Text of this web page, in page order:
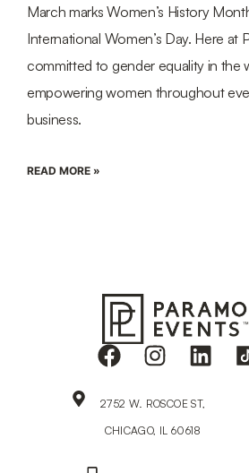
March marks Women’s History
International Women’s Day. Here at
committed to gender equality in the
empowering women throughout
business.
READ MORE »
2752 W. ROSCOE ST,
CHICAGO, IL 60618